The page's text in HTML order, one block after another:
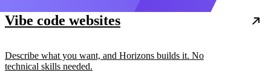
Vibe code websites
Describe what you want, and Horizons builds it. No
technical skills needed.